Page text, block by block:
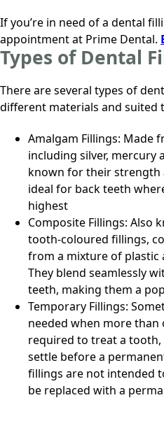
If you’re in need of a dental
appointment at Prime Dental.
Types of Dental
There are several types of
different materials and suited
Amalgam Fillings: Made
including silver, mercury
known for their strength
ideal for back teeth
highest
Composite Fillings: Also
tooth-coloured fillings,
from a mixture of plastic
They blend seamlessly
teeth, making them a
Temporary Fillings:
needed when more
required to treat a
settle before a
fillings are not intended
be replaced with a